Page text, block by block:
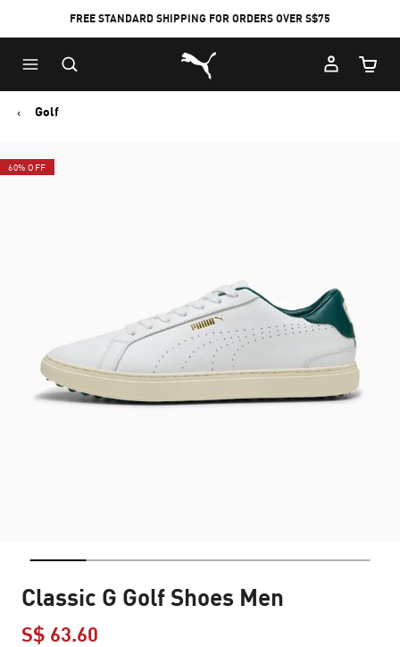
FREE STANDARD SHIPPING FOR ORDERS OVER S$75
Puma Home
Cart
Golf
60% OFF
Classic G Golf Shoes Men
S$ 63.60